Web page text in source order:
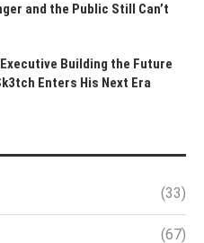
and the Public Still Can’t
Building the Future
Enters His Next Era
(33)
(67)